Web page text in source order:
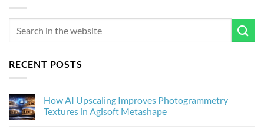
RECENT POSTS
How AI Upscaling Improves Photogrammetry
Textures in Agisoft Metashape